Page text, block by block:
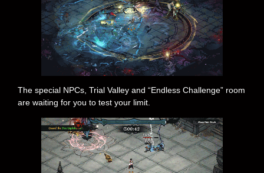
The special NPCs, Trial Valley and “Endless Challenge” room
are waiting for you to test your limit.